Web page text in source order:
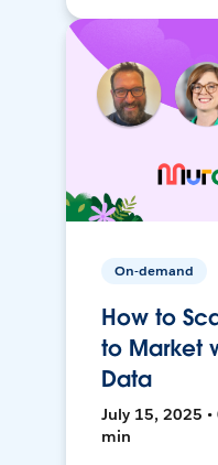
On-demand
How to
to Market
Data
July 15, 2025 •
min